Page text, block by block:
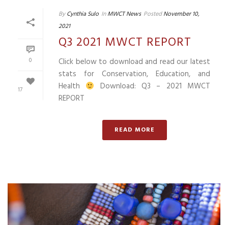
0
17
By Cynthia Sulo In MWCT News Posted November 10,
2021
Q3 2021 MWCT REPORT
Click below to download and read our latest
stats for Conservation, Education, and
Health
Download: Q3 – 2021 MWCT
REPORT
READ MORE